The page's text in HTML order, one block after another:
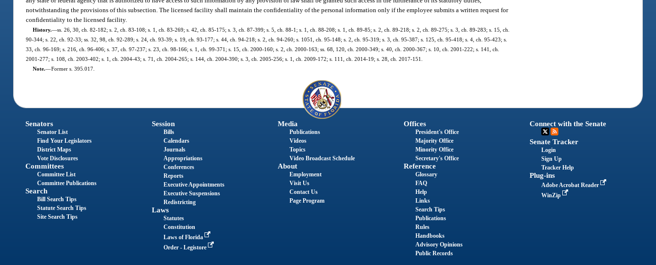
notwithstanding the provisions of this subsection. The licensed facility shall maintain the confidentiality of the personal information only if the employee submits a written request for
confidentiality to the licensed facility.
History.—ss. 26, 30, ch. 82-182; s. 2, ch. 83-108; s. 1, ch. 83-269; s. 42, ch. 85-175; s. 3, ch. 87-399; s. 5, ch. 88-1; s. 1, ch. 88-208; s. 1, ch. 89-85; s. 2, ch. 89-218; s. 2, ch. 89-275; s. 3, ch. 89-283; s. 15, ch.
90-344; s. 22, ch. 92-33; ss. 32, 98, ch. 92-289; s. 24, ch. 93-39; s. 19, ch. 93-177; s. 44, ch. 94-218; s. 2, ch. 94-260; s. 1051, ch. 95-148; s. 2, ch. 95-319; s. 3, ch. 95-387; s. 125, ch. 95-418; s. 4, ch. 95-423; s.
33, ch. 96-169; s. 216, ch. 96-406; s. 37, ch. 97-237; s. 23, ch. 98-166; s. 1, ch. 99-371; s. 15, ch. 2000-160; s. 2, ch. 2000-163; ss. 68, 120, ch. 2000-349; s. 40, ch. 2000-367; s. 10, ch. 2001-222; s. 141, ch.
2001-277; s. 108, ch. 2003-402; s. 1, ch. 2004-43; s. 71, ch. 2004-265; s. 144, ch. 2004-390; s. 3, ch. 2005-256; s. 1, ch. 2009-172; s. 111, ch. 2014-19; s. 28, ch. 2017-151.
Note.—Former s. 395.017.
Senators
Senator List
Find Your Legislators
District Maps
Vote Disclosures
Committees
Committee List
Committee Publications
Search
Bill Search Tips
Statute Search Tips
Site Search Tips
Session
Bills
Calendars
Journals
Appropriations
Conferences
Reports
Executive Appointments
Executive Suspensions
Redistricting
Laws
Statutes
Constitution
Laws of Florida
Order - Legistore
Media
Publications
Videos
Topics
Video Broadcast Schedule
About
Employment
Visit Us
Contact Us
Page Program
Offices
President's Office
Majority Office
Minority Office
Secretary's Office
Reference
Glossary
FAQ
Help
Links
Search Tips
Publications
Rules
Handbooks
Advisory Opinions
Public Records
Connect with the Senate
Senate Tracker
Login
Sign Up
Tracker Help
Plug-ins
Adobe Acrobat Reader
WinZip